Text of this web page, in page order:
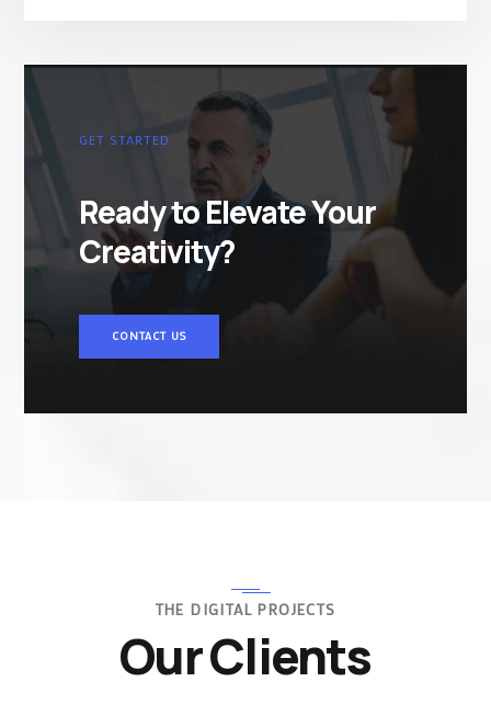
GET STARTED
Ready to Elevate Your
Creativity?
CONTACT US
THE DIGITAL PROJECTS
Our Clients